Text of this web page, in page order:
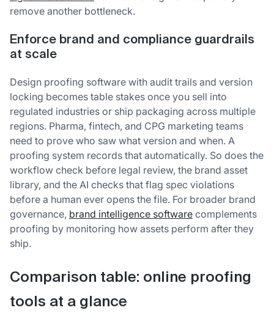
remove another bottleneck.
Enforce brand and compliance guardrails
at scale
Design proofing software with audit trails and version
locking becomes table stakes once you sell into
regulated industries or ship packaging across multiple
regions. Pharma, fintech, and CPG marketing teams
need to prove who saw what version and when. A
proofing system records that automatically. So does the
workflow check before legal review, the brand asset
library, and the AI checks that flag spec violations
before a human ever opens the file. For broader brand
governance, brand intelligence software complements
proofing by monitoring how assets perform after they
ship.
Comparison table: online proofing
tools at a glance